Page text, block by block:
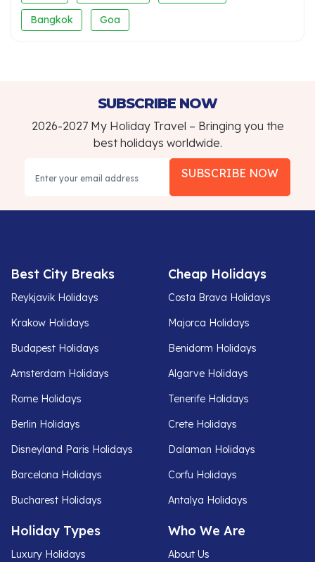
Bangkok Goa
SUBSCRIBE NOW
2026-2027 My Holiday Travel – Bringing you the
best holidays worldwide.
SUBSCRIBE NOW
Best City Breaks
Reykjavik Holidays
Krakow Holidays
Budapest Holidays
Amsterdam Holidays
Rome Holidays
Berlin Holidays
Disneyland Paris Holidays
Barcelona Holidays
Bucharest Holidays
Cheap Holidays
Costa Brava Holidays
Majorca Holidays
Benidorm Holidays
Algarve Holidays
Tenerife Holidays
Crete Holidays
Dalaman Holidays
Corfu Holidays
Antalya Holidays
Holiday Types
Luxury Holidays
Who We Are
About Us